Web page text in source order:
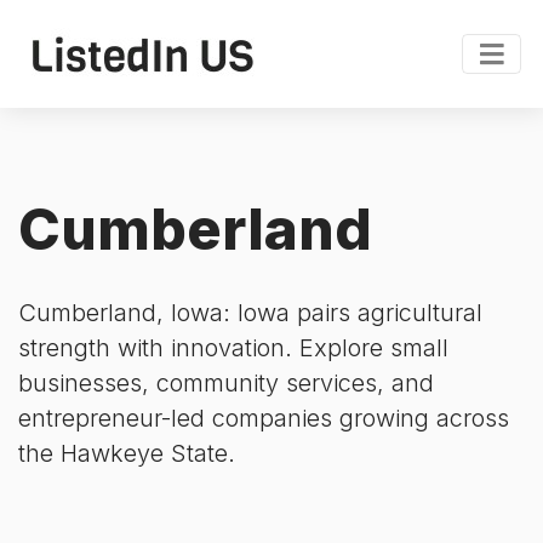
Cumberland
Cumberland, Iowa: Iowa pairs agricultural
strength with innovation. Explore small
businesses, community services, and
entrepreneur-led companies growing across
the Hawkeye State.